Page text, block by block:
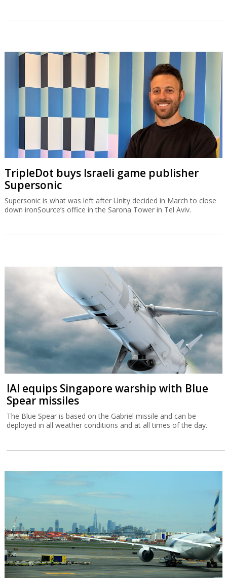
TripleDot buys Israeli game publisher
Supersonic
Supersonic is what was left after Unity decided in March to close
down ironSource’s office in the Sarona Tower in Tel Aviv.
IAI equips Singapore warship with Blue
Spear missiles
The Blue Spear is based on the Gabriel missile and can be
deployed in all weather conditions and at all times of the day.